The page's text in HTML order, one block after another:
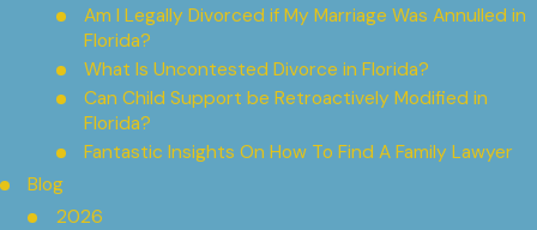
Am I Legally Divorced if My Marriage Was Annulled in
Florida?
What Is Uncontested Divorce in Florida?
Can Child Support be Retroactively Modified in
Florida?
Fantastic Insights On How To Find A Family Lawyer
Blog
2026